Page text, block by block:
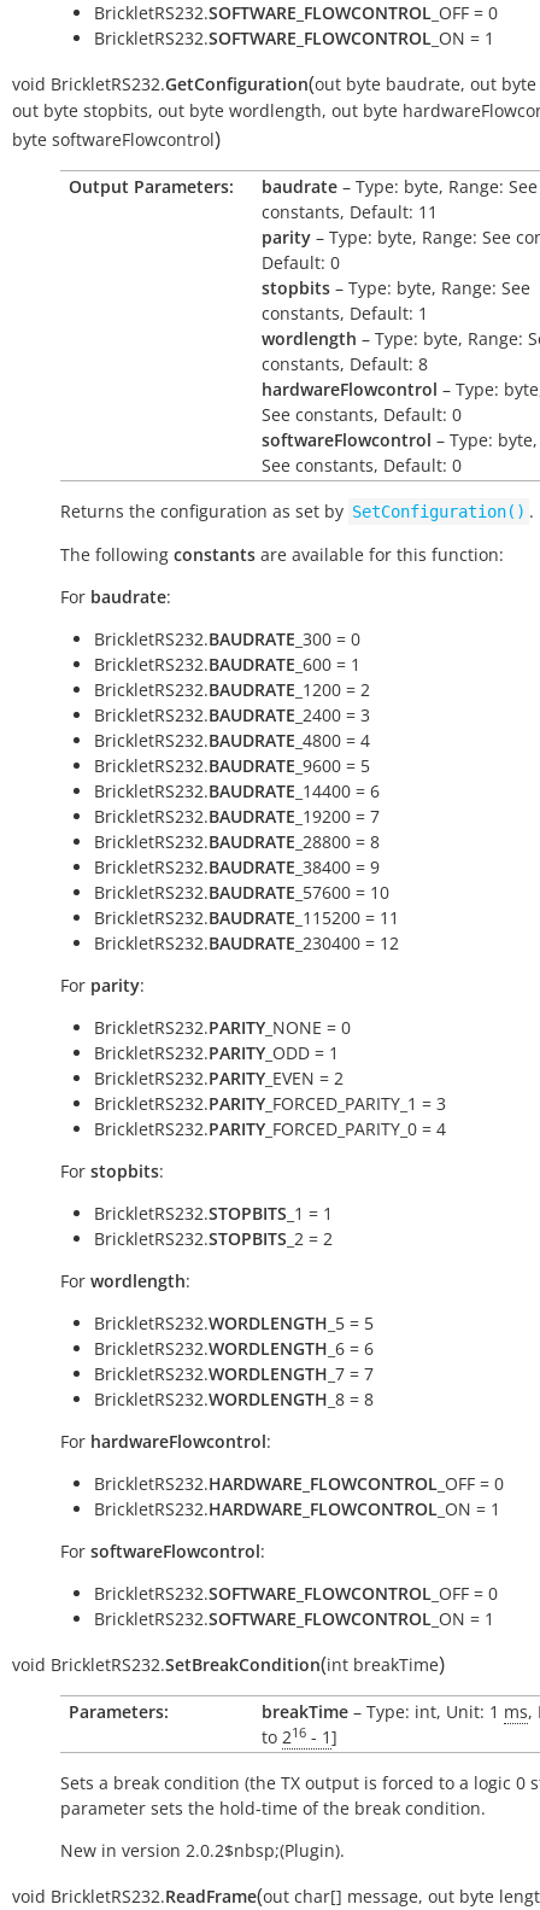
BrickletRS232.SOFTWARE_FLOWCONTROL _OFF = 0
BrickletRS232.SOFTWARE_FLOWCONTROL _ON = 1
void BrickletRS232.GetConfiguration(out byte baudrate, out byte
out byte stopbits, out byte wordlength, out byte
byte softwareFlowcontrol)
Output Parameters: baudrate – Type: byte, Range: See
constants, Default: 11
parity – Type: byte, Range: See
Default: 0
stopbits – Type: byte, Range: See
constants, Default: 1
wordlength – Type: byte, Range:
constants, Default: 8
hardwareFlowcontrol – Type:
See constants, Default: 0
softwareFlowcontrol – Type:
See constants, Default: 0
Returns the configuration as set by SetConfiguration() .
The following constants are available for this function:
For baudrate:
BrickletRS232.BAUDRATE _300 = 0
BrickletRS232.BAUDRATE _600 = 1
BrickletRS232.BAUDRATE _1200 = 2
BrickletRS232.BAUDRATE _2400 = 3
BrickletRS232.BAUDRATE _4800 = 4
BrickletRS232.BAUDRATE _9600 = 5
BrickletRS232.BAUDRATE _14400 = 6
BrickletRS232.BAUDRATE _19200 = 7
BrickletRS232.BAUDRATE _28800 = 8
BrickletRS232.BAUDRATE _38400 = 9
BrickletRS232.BAUDRATE _57600 = 10
BrickletRS232.BAUDRATE _115200 = 11
BrickletRS232.BAUDRATE _230400 = 12
For parity:
BrickletRS232.PARITY _NONE = 0
BrickletRS232.PARITY _ODD = 1
BrickletRS232.PARITY _EVEN = 2
BrickletRS232.PARITY _FORCED_PARITY_1 = 3
BrickletRS232.PARITY _FORCED_PARITY_0 = 4
For stopbits:
BrickletRS232.STOPBITS _1 = 1
BrickletRS232.STOPBITS _2 = 2
For wordlength:
BrickletRS232.WORDLENGTH _5 = 5
BrickletRS232.WORDLENGTH _6 = 6
BrickletRS232.WORDLENGTH _7 = 7
BrickletRS232.WORDLENGTH _8 = 8
For hardwareFlowcontrol:
BrickletRS232.HARDWARE_FLOWCONTROL _OFF = 0
BrickletRS232.HARDWARE_FLOWCONTROL _ON = 1
For softwareFlowcontrol:
BrickletRS232.SOFTWARE_FLOWCONTROL _OFF = 0
BrickletRS232.SOFTWARE_FLOWCONTROL _ON = 1
void BrickletRS232.SetBreakCondition(int breakTime)
Parameters: breakTime – Type: int, Unit: 1 ms,
to 216 - 1]
Sets a break condition (the TX output is forced to a logic 0
parameter sets the hold-time of the break condition.
New in version 2.0.2$nbsp;(Plugin).
void BrickletRS232.ReadFrame(out char[] message, out byte